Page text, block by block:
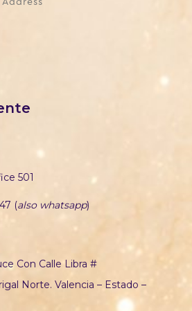
501
(also whatsapp)
Con Calle Libra #
Norte. Valencia – Estado –